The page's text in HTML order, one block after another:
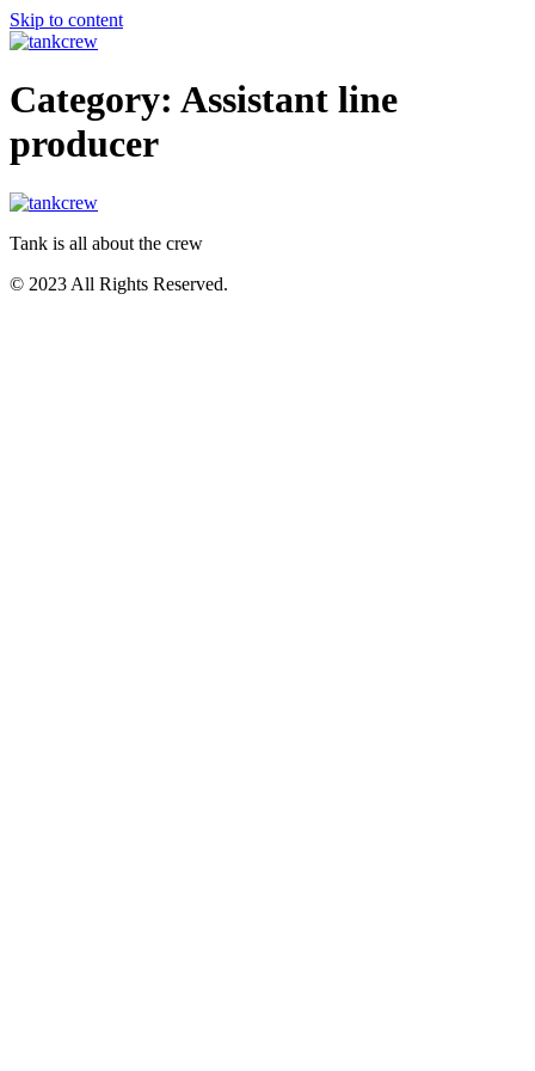
Skip to content
Category: Assistant line
producer
Tank is all about the crew
© 2023 All Rights Reserved.